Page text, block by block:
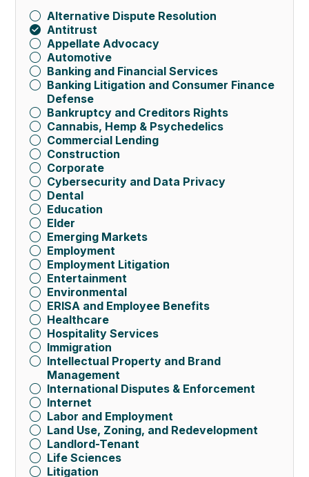
Alternative Dispute Resolution
Antitrust
Appellate Advocacy
Automotive
Banking and Financial Services
Banking Litigation and Consumer Finance
Defense
Bankruptcy and Creditors Rights
Cannabis, Hemp & Psychedelics
Commercial Lending
Construction
Corporate
Cybersecurity and Data Privacy
Dental
Education
Elder
Emerging Markets
Employment
Employment Litigation
Entertainment
Environmental
ERISA and Employee Benefits
Healthcare
Hospitality Services
Immigration
Intellectual Property and Brand
Management
International Disputes & Enforcement
Internet
Labor and Employment
Land Use, Zoning, and Redevelopment
Landlord-Tenant
Life Sciences
Litigation